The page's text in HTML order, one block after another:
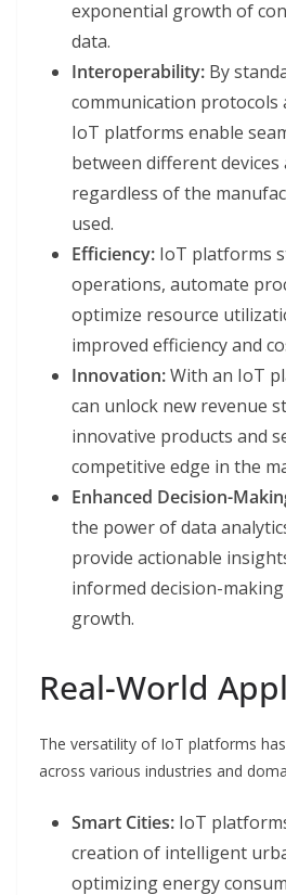
exponential growth of
data.
Interoperability: By
communication protocols
IoT platforms enable
between different devices
regardless of the
used.
Efficiency: IoT platforms
operations, automate
optimize resource
improved efficiency and
Innovation:With an IoT
can unlock new revenue
innovative products and
competitive edge in the
Enhanced Decision-
the power of data
provide actionable
informed decision-
growth.
Real-World
The versatility of IoT platforms
across various industries and
Smart Cities: IoT
creation of intelligent
optimizing energy